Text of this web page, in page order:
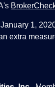
1,
extra